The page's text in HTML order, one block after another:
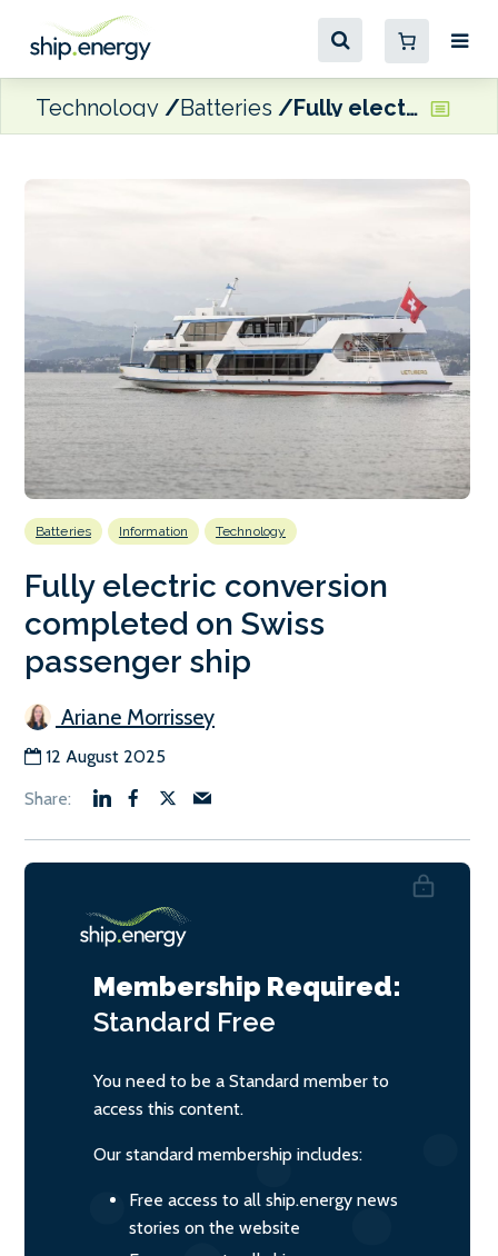
Technology Batteries Fully electric conversion completed on Swiss passenger ship
Batteries Information Technology
Fully electric conversion
completed on Swiss
passenger ship
Ariane Morrissey
12 August 2025
Membership Required:
Standard Free
You need to be a Standard member to
access this content.
Our standard membership includes:
Free access to all ship.energy news
stories on the website